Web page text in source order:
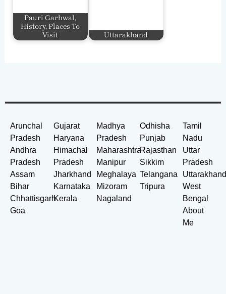
Pauri Garhwal,
History, Places To
Visit
Uttarakhand
Arunchal
Pradesh
Andhra
Pradesh
Assam
Bihar
Chhattisgarh
Goa
Gujarat
Haryana
Himachal
Pradesh
Jharkhand
Karnataka
Kerala
Madhya
Pradesh
Maharashtra
Manipur
Meghalaya
Mizoram
Nagaland
Odhisha
Punjab
Rajasthan
Sikkim
Telangana
Tripura
Tamil
Nadu
Uttar
Pradesh
West
Bengal
About
Me